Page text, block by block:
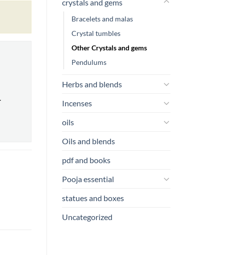
crystals and gems
Bracelets and malas
Crystal tumbles
Other Crystals and gems
Pendulums
Herbs and blends
Incenses
oils
Oils and blends
pdf and books
Pooja essential
statues and boxes
Uncategorized